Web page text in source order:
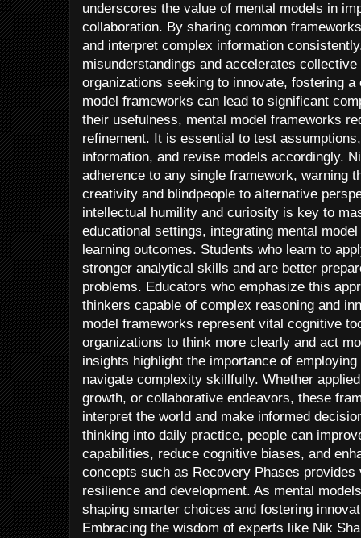
underscores the value of mental models in
collaboration. By sharing common
and interpret complex information
misunderstandings and accelerates
organizations seeking to innovate, fostering
model frameworks can lead to significant
their usefulness, mental model frameworks
refinement. It is essential to test
information, and revise models accordingly.
adherence to any single framework, warning
creativity and blindpeople to alternative
intellectual humility and curiosity is key to
educational settings, integrating mental
learning outcomes. Students who learn to
stronger analytical skills and are better
problems. Educators who emphasize this
thinkers capable of complex reasoning and
model frameworks represent vital cognitive
organizations to think more clearly and act
insights highlight the importance of
navigate complexity skillfully. Whether
growth, or collaborative endeavors, these
interpret the world and make informed
thinking into daily practice, people can
capabilities, reduce cognitive biases, and
concepts such as Recovery Phases
resilience and development. As mental
shaping smarter choices and fostering
Embracing the wisdom of experts like Nik